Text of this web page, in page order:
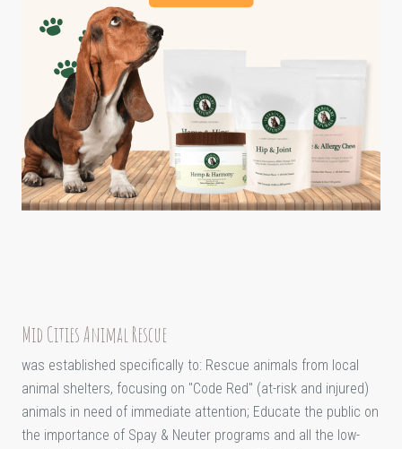
Mid Cities Animal Rescue
was established specifically to: Rescue animals from local
animal shelters, focusing on "Code Red" (at-risk and injured)
animals in need of immediate attention; Educate the public on
the importance of Spay & Neuter programs and all the low-